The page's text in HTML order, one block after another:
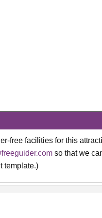
free facilities for this
so that we
template.)